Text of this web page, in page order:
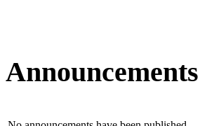
Announcements